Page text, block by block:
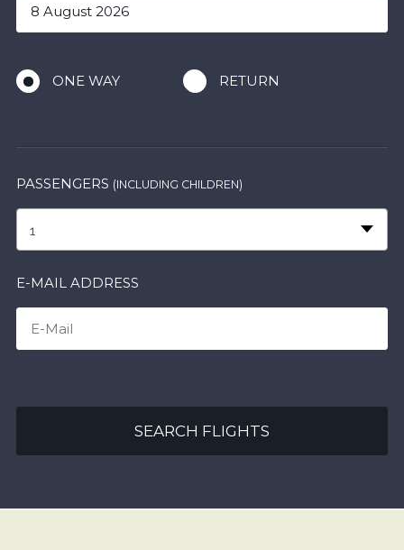
ONE WAY RETURN
PASSENGERS (INCLUDING CHILDREN)
1
E-MAIL ADDRESS
SEARCH FLIGHTS